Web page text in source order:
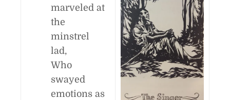
marveled at
the
minstrel
lad,
Who
swayed
emotions as